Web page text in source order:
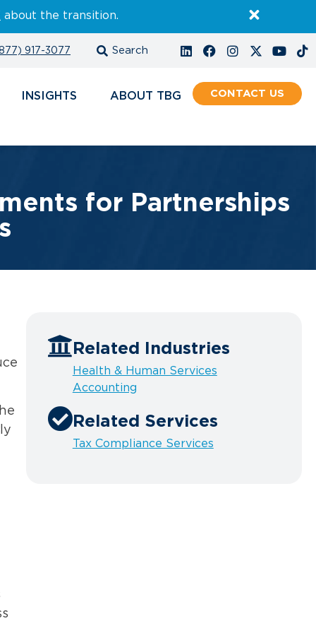
about the transition.
917-3077
INSIGHTS ABOUT CONTACT
for Partnerships
Related Industries
Health & Human Services
Accounting
Related Services
Tax Compliance Services